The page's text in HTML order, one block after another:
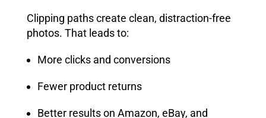
Clipping paths create clean, distraction-free
photos. That leads to:
More clicks and conversions
Fewer product returns
Better results on Amazon, eBay, and